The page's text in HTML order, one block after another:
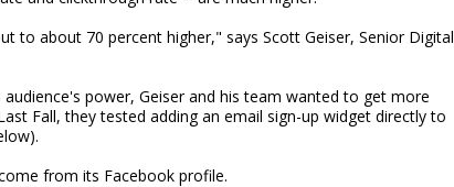
to about 70 percent higher," says Scott Geiser, Senior Digital
power, Geiser and his team wanted to get more
Fall, they tested adding an email sign-up widget directly to
from its Facebook profile.